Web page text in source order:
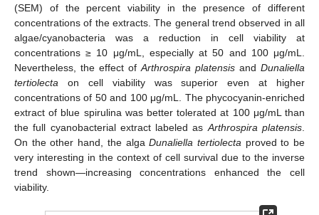
(SEM) of the percent viability in the presence of different
concentrations of the extracts. The general trend observed in all
algae/cyanobacteria was a reduction in cell viability at
concentrations ≥ 10 μg/mL, especially at 50 and 100 μg/mL.
Nevertheless, the effect of Arthrospira platensis and Dunaliella
tertiolecta on cell viability was superior even at higher
concentrations of 50 and 100 μg/mL. The phycocyanin-enriched
extract of blue spirulina was better tolerated at 100 μg/mL than
the full cyanobacterial extract labeled as Arthrospira platensis
On the other hand, the algaDunaliella tertiolecta proved to be
very interesting in the context of cell survival due to the inverse
trend shown—increasing concentrations enhanced the cell
viability.